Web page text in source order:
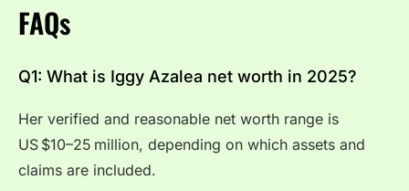
FAQs
Q1: What is Iggy Azalea net worth in 2025?
Her verified and reasonable net worth range is
US $10–25 million, depending on which assets and
claims are included.